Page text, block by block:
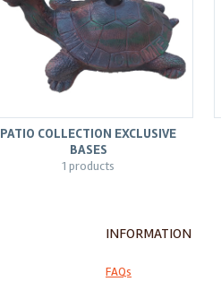
PATIO COLLECTION EXCLUSIVE
BASES
1 products
INFORMATION
FAQs